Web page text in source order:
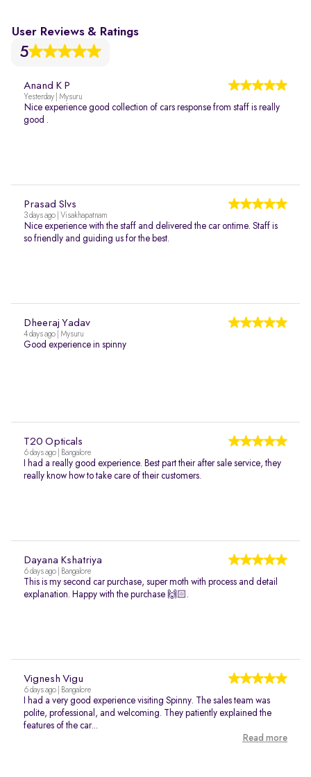
User Reviews & Ratings
5
Anand K P
Yesterday | Mysuru
Nice experience good collection of cars response from staff is really
good .
Prasad Slvs
3 days ago | Visakhapatnam
Nice experience with the staff and delivered the car ontime. Staff is
so friendly and guiding us for the best.
Dheeraj Yadav
4 days ago | Mysuru
Good experience in spinny
T20 Opticals
6 days ago | Bangalore
I had a really good experience. Best part their after sale service, they
really know how to take care of their customers.
Dayana Kshatriya
6 days ago | Bangalore
This is my second car purchase, super moth with process and detail
explanation. Happy with the purchase 🙌🏻.
Vignesh Vigu
6 days ago | Bangalore
I had a very good experience visiting Spinny. The sales team was
polite, professional, and welcoming. They patiently explained the
features of the car...
Read more